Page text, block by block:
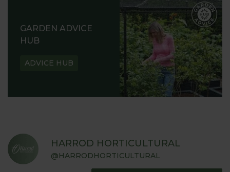
GARDEN ADVICE
HUB
ADVICE HUB
HARROD HORTICULTURAL
@HARRODHORTICULTURAL